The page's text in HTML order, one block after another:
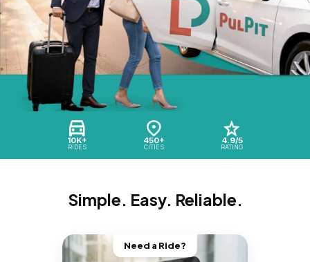
10K+
RIDES
450+
CITIES
4.9/5
RATING
Simple. Easy. Reliable.
Need a Ride?